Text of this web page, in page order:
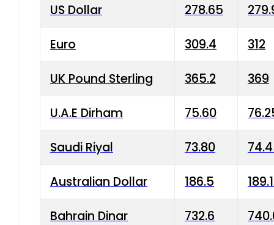
US Dollar 278.65
Euro 309.4 312
UK Pound Sterling 365.2 369
U.A.E Dirham 75.60
Saudi Riyal 73.80
Australian Dollar 186.5
Bahrain Dinar 732.6